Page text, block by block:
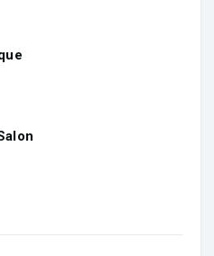
50.71.